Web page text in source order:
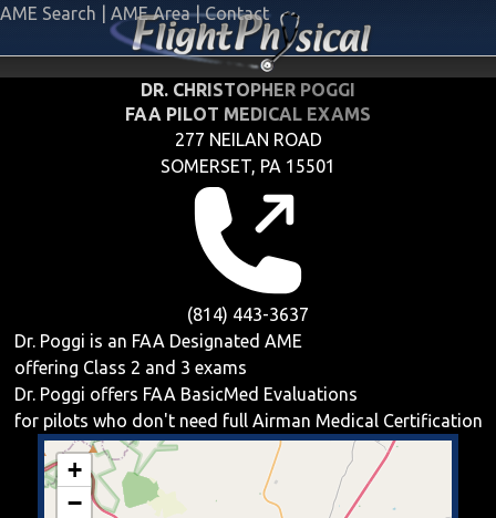
AME Search AME Area | Contact
DR. CHRISTOPHER POGGI
FAA PILOT MEDICAL EXAMS
277 NEILAN ROAD
SOMERSET, PA 15501
(814) 443-3637
Dr. Poggi is an FAA Designated AME
offering Class 2 and 3 exams
Dr. Poggi offers FAA BasicMed Evaluations
for pilots who don't need full Airman Medical Certification
+
−